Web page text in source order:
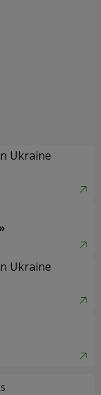
Ukraine
Ukraine